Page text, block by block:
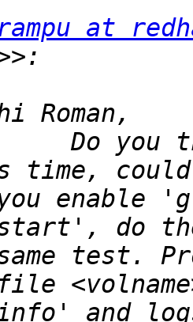
at
Do you
enable
test.